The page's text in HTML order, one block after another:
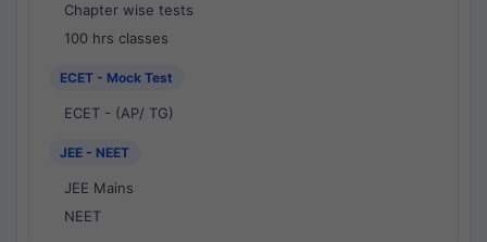
Chapter wise tests
100 hrs classes
ECET - Mock Test
ECET - (AP/ TG)
JEE - NEET
JEE Mains
NEET